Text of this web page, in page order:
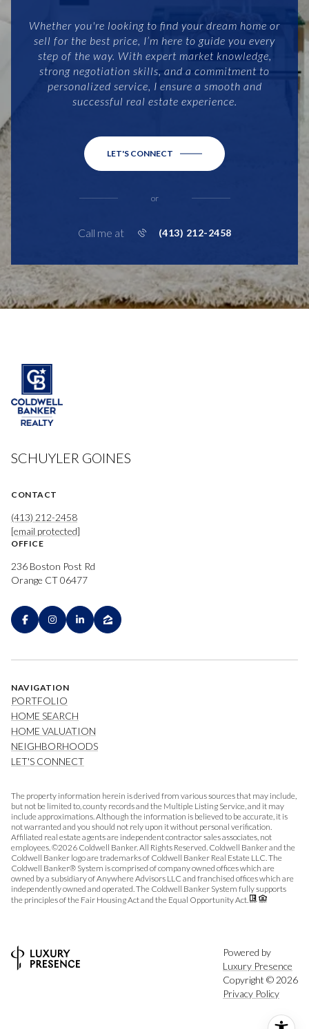
Whether you're looking to find your dream home or
sell for the best price, I’m here to guide you every
step of the way. With expert market knowledge,
strong negotiation skills, and a commitment to
personalized service, I ensure a smooth and
successful real estate experience.
LET'S CONNECT
or
Call me at (413) 212-2458
SCHUYLER GOINES
CONTACT
(413) 212-2458
[email protected]
OFFICE
236 Boston Post Rd
Orange CT 06477
NAVIGATION
PORTFOLIO
HOME SEARCH
HOME VALUATION
NEIGHBORHOODS
LET'S CONNECT
The property information herein is derived from various sources that may include,
but not be limited to, county records and the Multiple Listing Service, and it may
include approximations. Although the information is believed to be accurate, it is
not warranted and you should not rely upon it without personal verification.
Affiliated real estate agents are independent contractor sales associates, not
employees. ©2026 Coldwell Banker. All Rights Reserved. Coldwell Banker and the
Coldwell Banker logo are trademarks of Coldwell Banker Real Estate LLC. The
Coldwell Banker® System is comprised of company owned offices which are
owned by a subsidiary of Anywhere Advisors LLC and franchised offices which are
independently owned and operated. The Coldwell Banker System fully supports
the principles of the Fair Housing Act and the Equal Opportunity Act.
Powered by
Luxury Presence
Copyright © 2026
Privacy Policy